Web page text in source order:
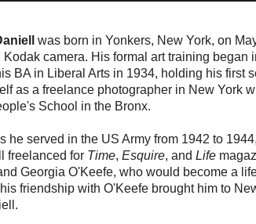
was born in Yonkers, New York, on
camera. His formal art training
BA in Liberal Arts in 1934, holding his first
as a freelance photographer in New York
School in the Bronx.
he served in the US Army from 1942 to
freelanced for Time,Esquire, andLife
Georgia O'Keefe, who would become a
friendship with O'Keefe brought him to